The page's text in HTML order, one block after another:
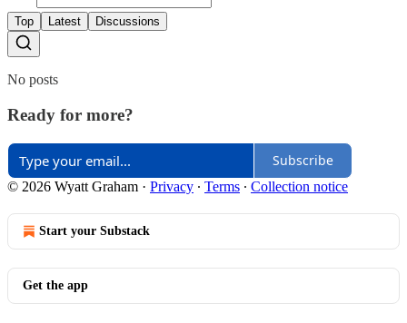
Top Latest Discussions
No posts
Ready for more?
Subscribe
© 2026 Wyatt Graham · Privacy ∙ Terms ∙ Collection notice
Start your Substack
Get the app